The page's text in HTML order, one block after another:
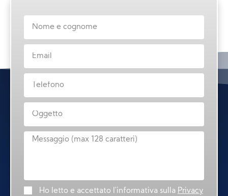
Ho letto e accettato l'informativa sulla Privacy